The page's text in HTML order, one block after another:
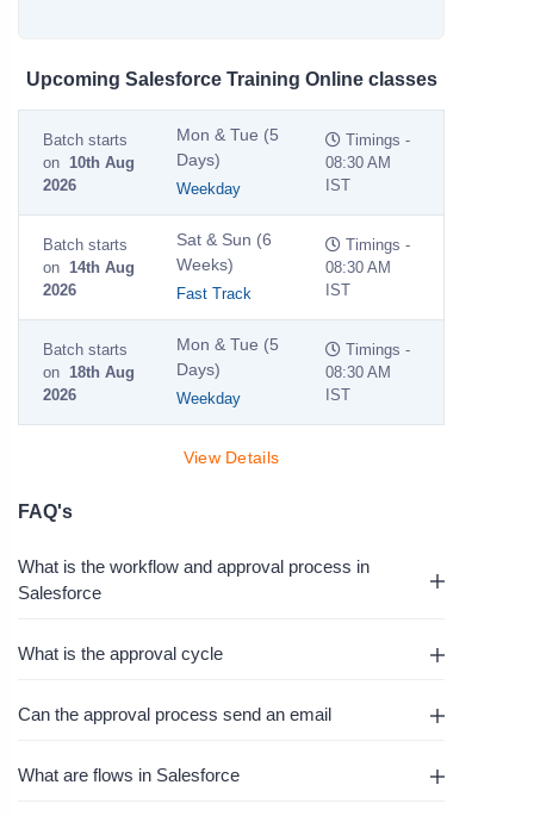
Upcoming Salesforce Training Online classes
Batch starts
on 10th Aug
2026
Mon & Tue (5
Days)
Weekday
Timings -
08:30 AM
IST
Batch starts
on 14th Aug
2026
Sat & Sun (6
Weeks)
Fast Track
Timings -
08:30 AM
IST
Batch starts
on 18th Aug
2026
Mon & Tue (5
Days)
Weekday
Timings -
08:30 AM
IST
View Details
FAQ's
What is the workflow and approval process in
Salesforce
What is the approval cycle
Can the approval process send an email
What are flows in Salesforce